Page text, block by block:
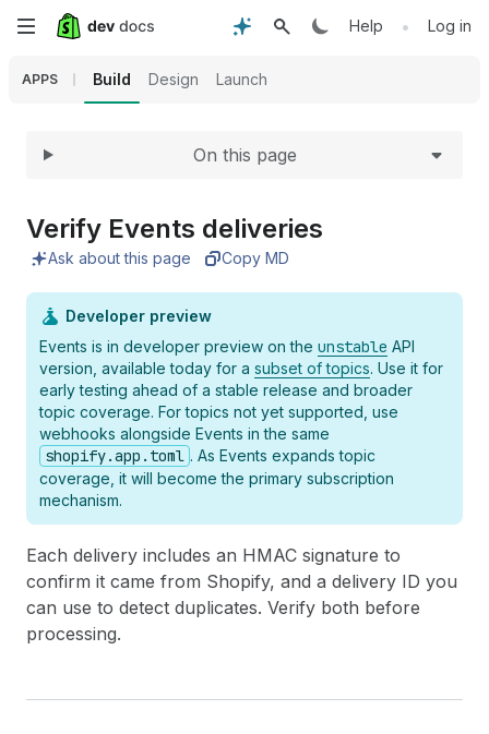
Skip
content
Help • Log in
APPS Build Design Launch
Expand
On this page
Verify Events deliveries
Ask about this page Copy MD
Developer preview
Events is in developer preview on the unstable API
version, available today for a subset of topics. Use it for
early testing ahead of a stable release and broader
topic coverage. For topics not yet supported, use
webhooks alongside Events in the same
shopify.app.toml . As Events expands topic
coverage, it will become the primary subscription
mechanism.
Each delivery includes an HMAC signature to
confirm it came from Shopify, and a delivery ID you
can use to detect duplicates. Verify both before
processing.